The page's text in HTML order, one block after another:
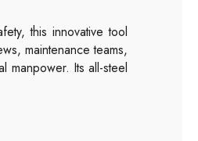
this innovative tool
maintenance teams,
manpower. Its all-steel